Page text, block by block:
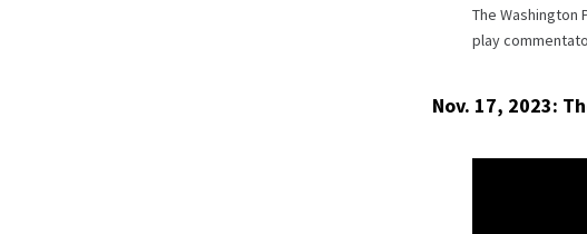
The Washington
play
Nov. 17, 2023: